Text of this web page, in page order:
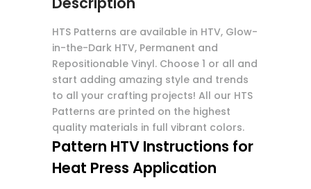
HTS Patterns are available in HTV, Glow-
in-the-Dark HTV, Permanent and
Repositionable Vinyl. Choose 1 or all and
start adding amazing style and trends
to all your crafting projects! All our HTS
Patterns are printed on the highest
quality materials in full vibrant colors.
Pattern HTV Instructions for
Heat Press Application